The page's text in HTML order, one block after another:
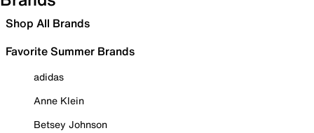
Shop All Brands
Favorite Summer Brands
adidas
Anne Klein
Betsey Johnson